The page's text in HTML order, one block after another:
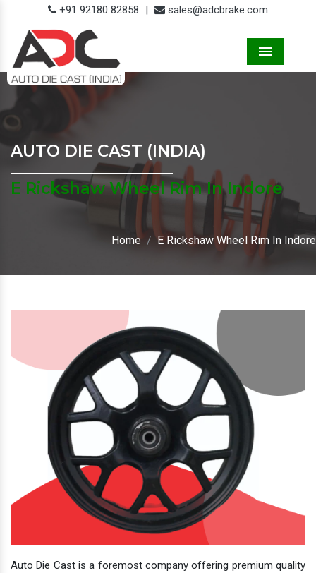
+91 92180 82858 | sales@adcbrake.com
AUTO DIE CAST (INDIA)
E Rickshaw Wheel Rim In Indore
Home E Rickshaw Wheel Rim In Indore
Auto Die Cast is a foremost company offering premium quality